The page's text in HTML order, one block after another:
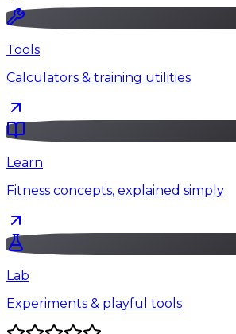
Tools
Calculators & training utilities
Learn
Fitness concepts, explained simply
Lab
Experiments & playful tools